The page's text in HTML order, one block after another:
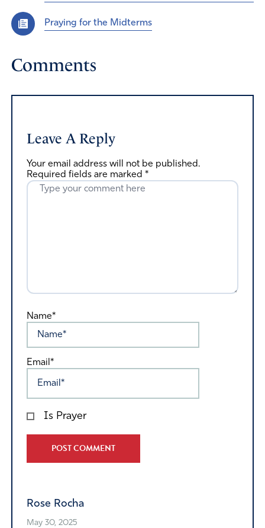
Praying for the Midterms
Comments
Leave A Reply
Your email address will not be published.
Required fields are marked *
Name*
Email*
Is Prayer
Rose Rocha
May 30, 2025